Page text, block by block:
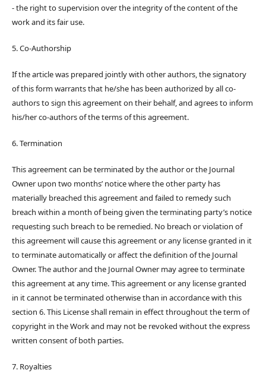
- the right to supervision over the integrity of the content of the
work and its fair use.
5. Co-Authorship
If the article was prepared jointly with other authors, the signatory
of this form warrants that he/she has been authorized by all co-
authors to sign this agreement on their behalf, and agrees to inform
his/her co-authors of the terms of this agreement.
6. Termination
This agreement can be terminated by the author or the Journal
Owner upon two months’ notice where the other party has
materially breached this agreement and failed to remedy such
breach within a month of being given the terminating party’s notice
requesting such breach to be remedied. No breach or violation of
this agreement will cause this agreement or any license granted in it
to terminate automatically or affect the definition of the Journal
Owner. The author and the Journal Owner may agree to terminate
this agreement at any time. This agreement or any license granted
in it cannot be terminated otherwise than in accordance with this
section 6. This License shall remain in effect throughout the term of
copyright in the Work and may not be revoked without the express
written consent of both parties.
7. Royalties